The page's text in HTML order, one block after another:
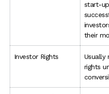
start-
their
Investor Rights
Usually
rights